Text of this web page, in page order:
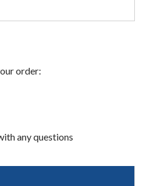
order:
any questions